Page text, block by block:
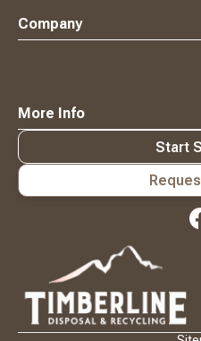
Company
More Info
Waste
Connections
Start